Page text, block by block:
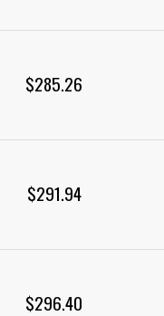
$285.26
$291.94
$296.40